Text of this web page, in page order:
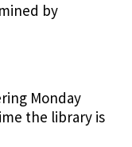
by
Monday
the library is